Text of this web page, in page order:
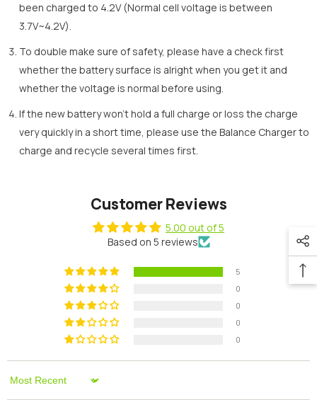
been charged to 4.2V (Normal cell voltage is between
3.7V~4.2V).
To double make sure of safety, please have a check first
whether the battery surface is alright when you get it and
whether the voltage is normal before using.
If the new battery won’t hold a full charge or loss the charge
very quickly in a short time, please use the Balance Charger to
charge and recycle several times first.
Customer Reviews
5.00 out of 5
Based on 5 reviews
5
0
0
0
0
Sort By